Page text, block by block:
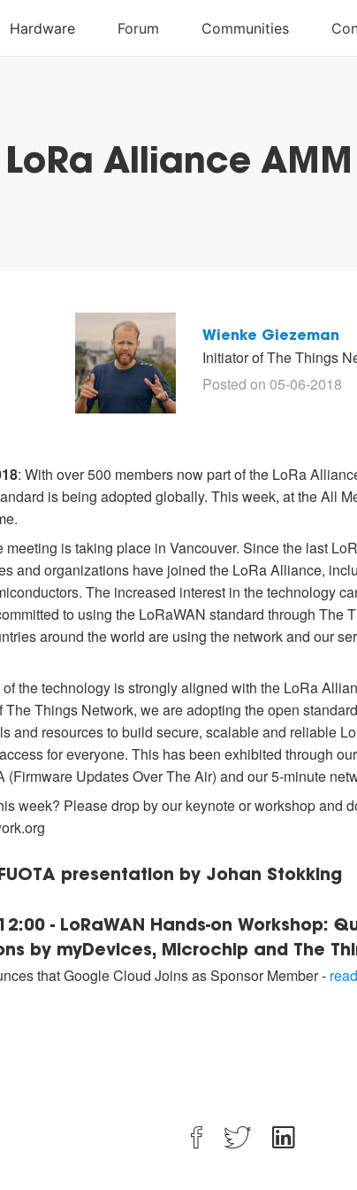
Alliance
Wienke Giezeman
Initiator of The Things
Posted on 05-06-2018
: With over 500 members now part of the LoRa
is being adopted globally. This week, at the All
is taking place in Vancouver. Since the last
and organizations have joined the LoRa Alliance,
The increased interest in the technology
to using the LoRaWAN standard through The
around the world are using the network and our
the technology is strongly aligned with the LoRa
Things Network, we are adopting the open
and resources to build secure, scalable and reliable
for everyone. This has been exhibited through
(Firmware Updates Over The Air) and our 5-minute
week? Please drop by our keynote or workshop and
presentation by Johan Stokking
- LoRaWAN Hands-on Workshop:
by myDevices, Microchip and The
that Google Cloud Joins as Sponsor Member -